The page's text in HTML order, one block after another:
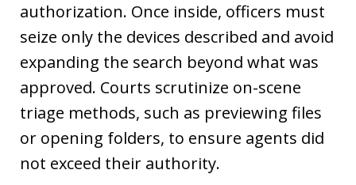
authorization. Once inside, officers must
seize only the devices described and avoid
expanding the search beyond what was
approved. Courts scrutinize on-scene
triage methods, such as previewing files
or opening folders, to ensure agents did
not exceed their authority.